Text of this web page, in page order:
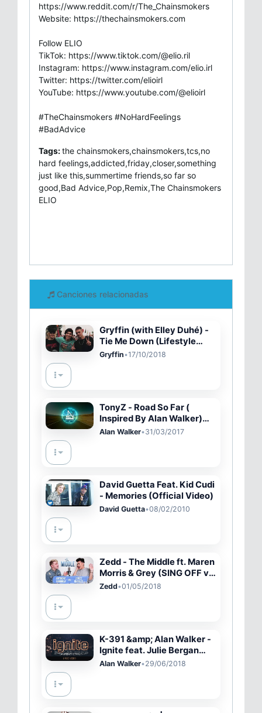
https://www.reddit.com/r/The_Chainsmokers
Website: https://thechainsmokers.com
Follow ELIO
TikTok: https://www.tiktok.com/@elio.ril
Instagram: https://www.instagram.com/elio.irl
Twitter: https://twitter.com/elioirl
YouTube: https://www.youtube.com/@elioirl
#TheChainsmokers #NoHardFeelings
#BadAdvice
Tags:the chainsmokers,chainsmokers,tcs,no
hard feelings,addicted,friday,closer,something
just like this,summertime friends,so far so
good,Bad Advice,Pop,Remix,The Chainsmokers
ELIO
Canciones relacionadas
Gryffin (with Elley Duhé) -
Tie Me Down (Lifestyle
Video)
Gryffin•17/10/2018
TonyZ - Road So Far (
Inspired By Alan Walker)
[NCN Release]
Alan Walker•31/03/2017
David Guetta Feat. Kid Cudi
- Memories (Official Video)
David Guetta•08/02/2010
Zedd - The Middle ft. Maren
Morris & Grey (SING OFF vs.
MY BEST FRIEND)
Zedd•01/05/2018
K-391 &amp; Alan Walker -
Ignite feat. Julie Bergan
&amp; Seungri (Lyric Video)
Alan Walker•29/06/2018